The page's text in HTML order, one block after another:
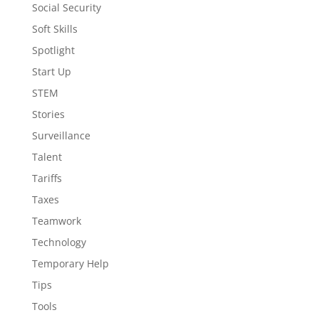
Social Security
Soft Skills
Spotlight
Start Up
STEM
Stories
Surveillance
Talent
Tariffs
Taxes
Teamwork
Technology
Temporary Help
Tips
Tools